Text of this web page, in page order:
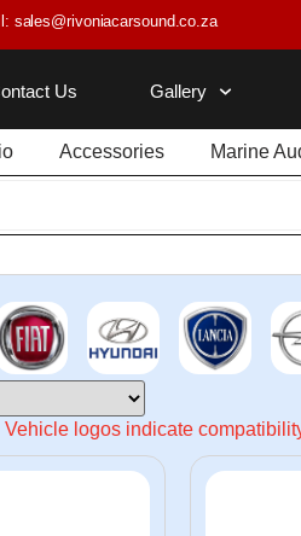
sales@rivoniacarsound.co.za
Us Gallery
Accessories Marine
Vehicle logos indicate